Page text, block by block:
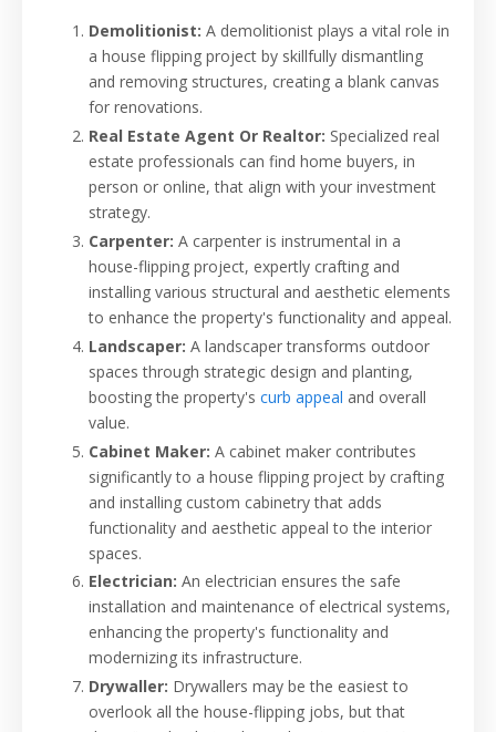
Demolitionist: A demolitionist plays a vital role in
a house flipping project by skillfully dismantling
and removing structures, creating a blank canvas
for renovations.
Real Estate Agent Or Realtor: Specialized real
estate professionals can find home buyers, in
person or online, that align with your investment
strategy.
Carpenter: A carpenter is instrumental in a
house-flipping project, expertly crafting and
installing various structural and aesthetic elements
to enhance the property's functionality and appeal.
Landscaper: A landscaper transforms outdoor
spaces through strategic design and planting,
boosting the property's curb appeal and overall
value.
Cabinet Maker: A cabinet maker contributes
significantly to a house flipping project by crafting
and installing custom cabinetry that adds
functionality and aesthetic appeal to the interior
spaces.
Electrician: An electrician ensures the safe
installation and maintenance of electrical systems,
enhancing the property's functionality and
modernizing its infrastructure.
Drywaller: Drywallers may be the easiest to
overlook all the house-flipping jobs, but that